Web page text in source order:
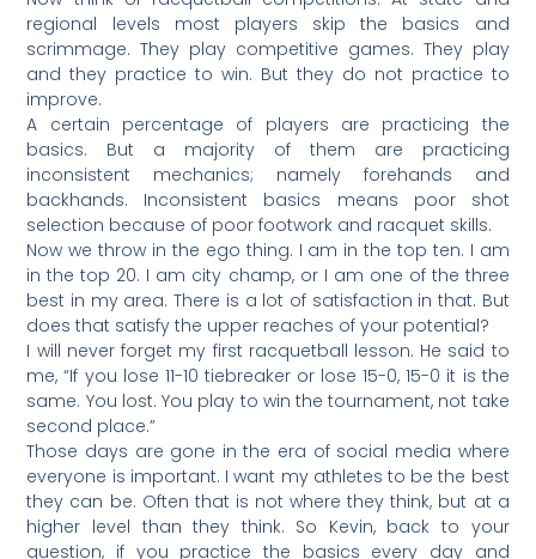
regional levels most players skip the basics and
scrimmage. They play competitive games. They play
and they practice to win. But they do not practice to
improve.
A certain percentage of players are practicing the
basics. But a majority of them are practicing
inconsistent mechanics; namely forehands and
backhands. Inconsistent basics means poor shot
selection because of poor footwork and racquet skills.
Now we throw in the ego thing. I am in the top ten. I am
in the top 20. I am city champ, or I am one of the three
best in my area. There is a lot of satisfaction in that. But
does that satisfy the upper reaches of your potential?
I will never forget my first racquetball lesson. He said to
me, “If you lose 11-10 tiebreaker or lose 15-0, 15-0 it is the
same. You lost. You play to win the tournament, not take
second place.”
Those days are gone in the era of social media where
everyone is important. I want my athletes to be the best
they can be. Often that is not where they think, but at a
higher level than they think. So Kevin, back to your
question, if you practice the basics every day and